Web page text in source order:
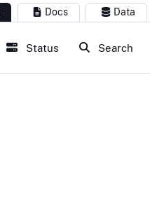
Docs Data
Status Search